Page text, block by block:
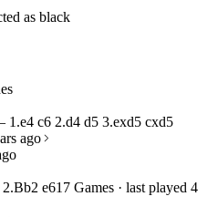
as black
c6 2.d4 d5 3.exd5 cxd5
ago
e617 Games · last played 4